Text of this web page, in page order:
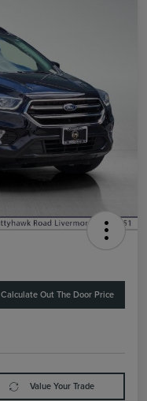
Calculate Out The Door Price
Value Your Trade